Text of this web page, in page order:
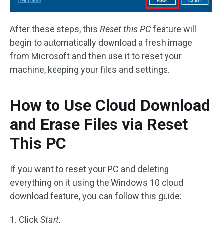
After these steps, this Reset this PCfeature will
begin to automatically download a fresh image
from Microsoft and then use it to reset your
machine, keeping your files and settings.
How to Use Cloud Download
and Erase Files via Reset
This PC
If you want to reset your PC and deleting
everything on it using the Windows 10 cloud
download feature, you can follow this guide:
1. ClickStart.